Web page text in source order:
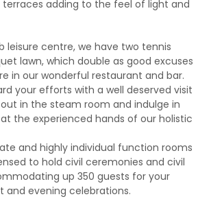
adding to the feel of light and
leisure centre, we have two tennis
lawn, which double as good excuses
in our wonderful restaurant and bar.
your efforts with a well deserved visit
in the steam room and indulge in
the experienced hands of our holistic
and highly individual function rooms
to hold civil ceremonies and civil
up 350 guests for your
and evening celebrations.